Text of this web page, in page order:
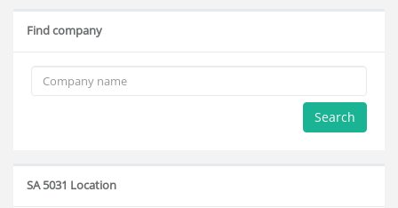
Find company
Search
SA 5031 Location